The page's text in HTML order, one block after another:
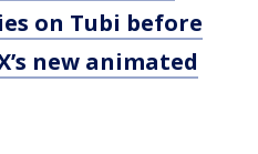
on Tubi before
new animated